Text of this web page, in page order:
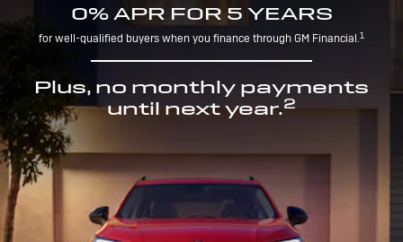
0% APR FOR 5 YEARS
for well-qualified buyers when you finance through GM Financial.1
Plus, no monthly payments
until next year.2